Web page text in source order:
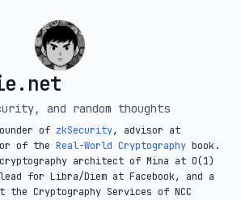
and random thoughts
of zkSecurity, advisor at
of the Real-World Cryptography book.
architect of Mina at O(1)
for Libra/Diem at Facebook, and a
Cryptography Services of NCC